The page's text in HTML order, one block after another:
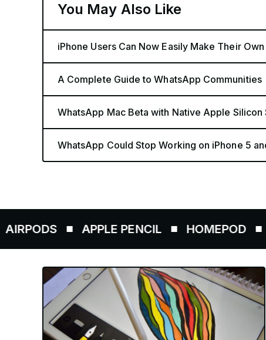
You May Also Like
iPhone Users Can Now Easily Make Their
A Complete Guide to WhatsApp Communities
WhatsApp Mac Beta with Native Apple
WhatsApp Could Stop Working on iPhone 5
APPLE PENCIL HOMEPOD